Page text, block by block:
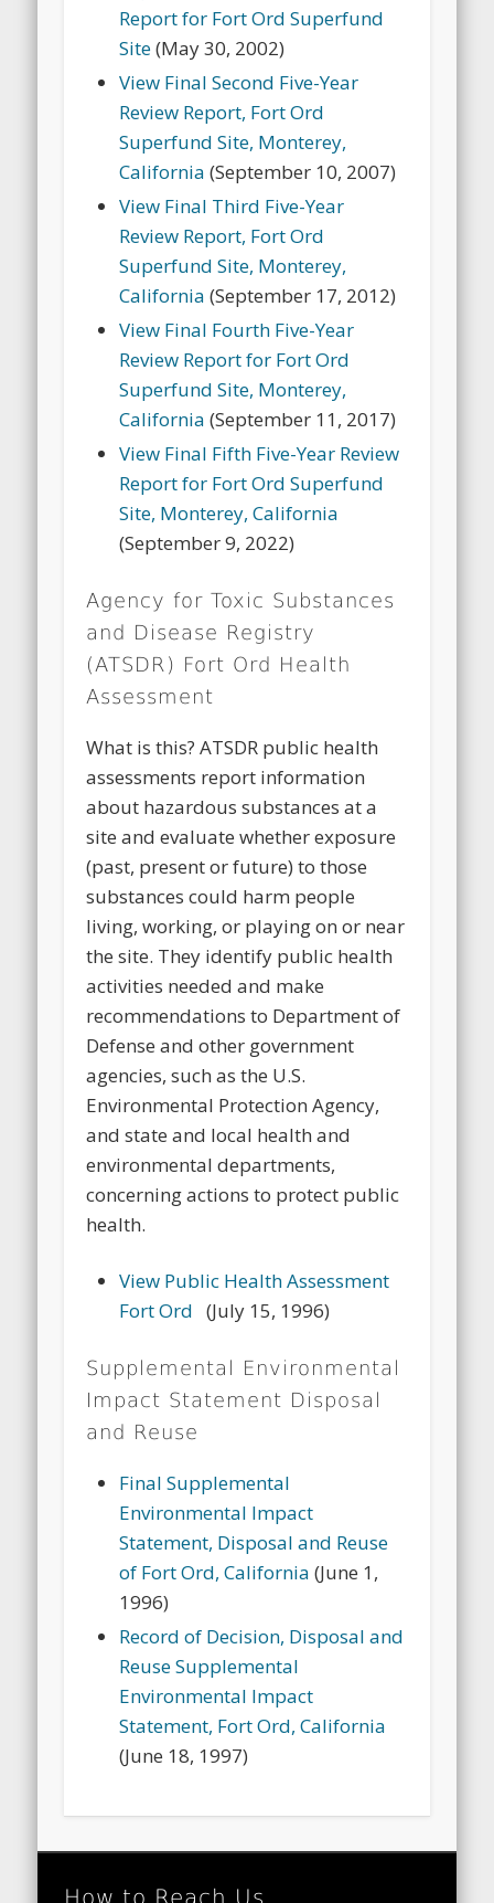
Report for Fort Ord Superfund
Site(May 30, 2002)
View Final Second Five-Year
Review Report, Fort Ord
Superfund Site, Monterey,
California (September 10, 2007)
View Final Third Five-Year
Review Report, Fort Ord
Superfund Site, Monterey,
California (September 17, 2012)
View Final Fourth Five-Year
Review Report for Fort Ord
Superfund Site, Monterey,
California (September 11, 2017)
View Final Fifth Five-Year Review
Report for Fort Ord Superfund
Site, Monterey, California
(September 9, 2022)
Agency for Toxic Substances
and Disease Registry
(ATSDR) Fort Ord Health
Assessment
What is this? ATSDR public health
assessments report information
about hazardous substances at a
site and evaluate whether exposure
(past, present or future) to those
substances could harm people
living, working, or playing on or near
the site. They identify public health
activities needed and make
recommendations to Department of
Defense and other government
agencies, such as the U.S.
Environmental Protection Agency,
and state and local health and
environmental departments,
concerning actions to protect public
health.
View Public Health Assessment
Fort Ord(July 15, 1996)
Supplemental Environmental
Impact Statement Disposal
and Reuse
Final Supplemental
Environmental Impact
Statement, Disposal and Reuse
of Fort Ord, California (June 1,
1996)
Record of Decision, Disposal and
Reuse Supplemental
Environmental Impact
Statement, Fort Ord, California
(June 18, 1997)
How to Reach Us